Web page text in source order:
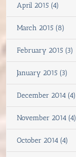
April 2015 (4)
March 2015 (8)
February 2015 (3)
January 2015 (3)
December 2014 (4)
November 2014 (4)
October 2014 (4)